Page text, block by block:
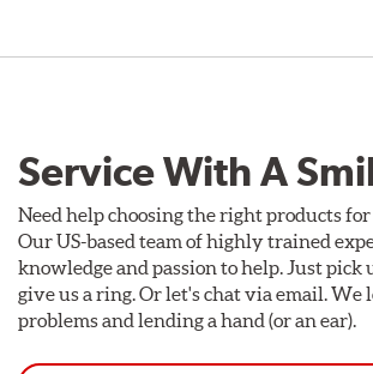
Service With A
Need help choosing the right products
Our US-based team of highly trained
knowledge and passion to help. Just pick
give us a ring. Or let's chat via email. We
problems and lending a hand (or an ear).